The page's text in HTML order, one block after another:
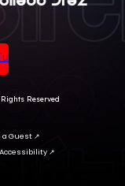
Reserved
a Guest ↗
↗